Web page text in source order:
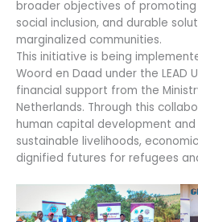
broader objectives of
social inclusion, and durable
marginalized communities.
This initiative is being
Woord en Daad under the LEAD
financial support from the
Netherlands. Through this
human capital development
sustainable livelihoods,
dignified futures for refugees